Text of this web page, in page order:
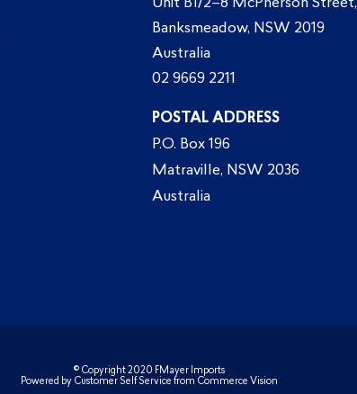
Unit B1/2–8 McPherson Street,
Banksmeadow, NSW 2019
Australia
02 9669 2211
POSTAL ADDRESS
P.O. Box 196
Matraville, NSW 2036
Australia
© Copyright 2020 FMayer Imports
Powered by Customer Self Service from Commerce Vision